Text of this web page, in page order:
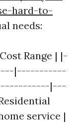
hard-to-
needs:
Range | |-
|-----------
|---
service |